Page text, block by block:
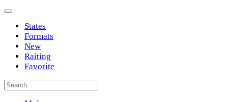
States
Formats
New
Raiting
Favorite